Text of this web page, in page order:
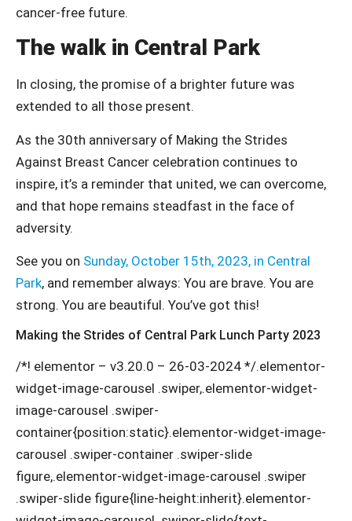
cancer-free future.
The walk in Central Park
In closing, the promise of a brighter future was
extended to all those present.
As the 30th anniversary of Making the Strides
Against Breast Cancer celebration continues to
inspire, it’s a reminder that united, we can overcome,
and that hope remains steadfast in the face of
adversity.
See you on Sunday, October 15th, 2023, in Central
Park, and remember always: You are brave. You are
strong. You are beautiful. You’ve got this!
Making the Strides of Central Park Lunch Party 2023
/*! elementor – v3.20.0 – 26-03-2024 */.elementor-
widget-image-carousel .swiper,.elementor-widget-
image-carousel .swiper-
container{position:static}.elementor-widget-image-
carousel .swiper-container .swiper-slide
figure,.elementor-widget-image-carousel .swiper
.swiper-slide figure{line-height:inherit}.elementor-